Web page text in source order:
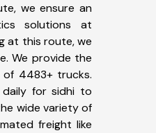
we ensure an
solutions at
at this route, we
We provide the
4483+ trucks.
for sidhi to
wide variety of
freight like